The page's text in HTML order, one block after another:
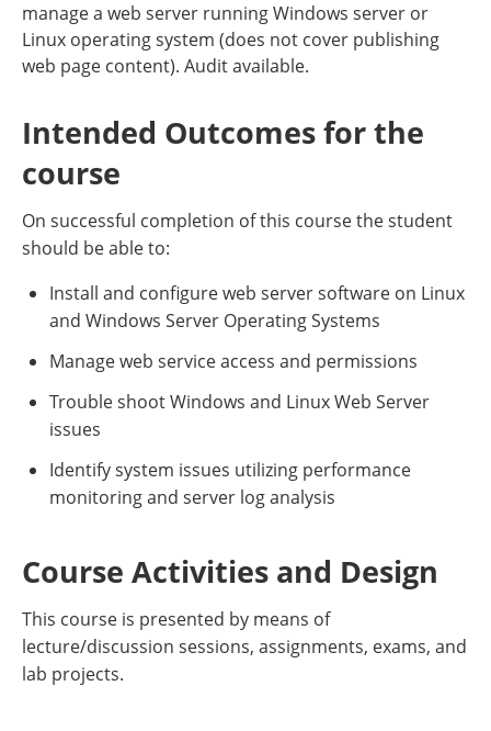
manage a web server running Windows server or
Linux operating system (does not cover publishing
web page content). Audit available.
Intended Outcomes for the
course
On successful completion of this course the student
should be able to:
Install and configure web server software on Linux
and Windows Server Operating Systems
Manage web service access and permissions
Trouble shoot Windows and Linux Web Server
issues
Identify system issues utilizing performance
monitoring and server log analysis
Course Activities and Design
This course is presented by means of
lecture/discussion sessions, assignments, exams, and
lab projects.